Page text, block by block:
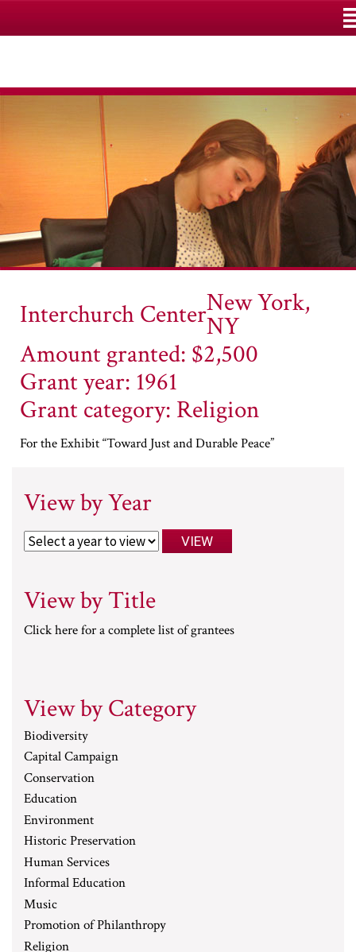
Interchurch CenterNew York,
NY
Amount granted: $2,500
Grant year: 1961
Grant category: Religion
For the Exhibit “Toward Just and Durable Peace”
View by Year
View by Title
Click here for a complete list of grantees
View by Category
Biodiversity
Capital Campaign
Conservation
Education
Environment
Historic Preservation
Human Services
Informal Education
Music
Promotion of Philanthropy
Religion